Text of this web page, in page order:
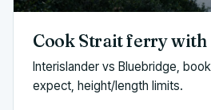
Cook Strait ferry with
Interislander vs Bluebridge,
expect, height/length limits.